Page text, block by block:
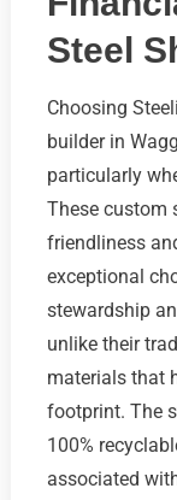
Steel
Choosing
builder in
particularly
These custom
friendliness
exceptional
stewardship
unlike their
materials that
footprint. The
100%
associated